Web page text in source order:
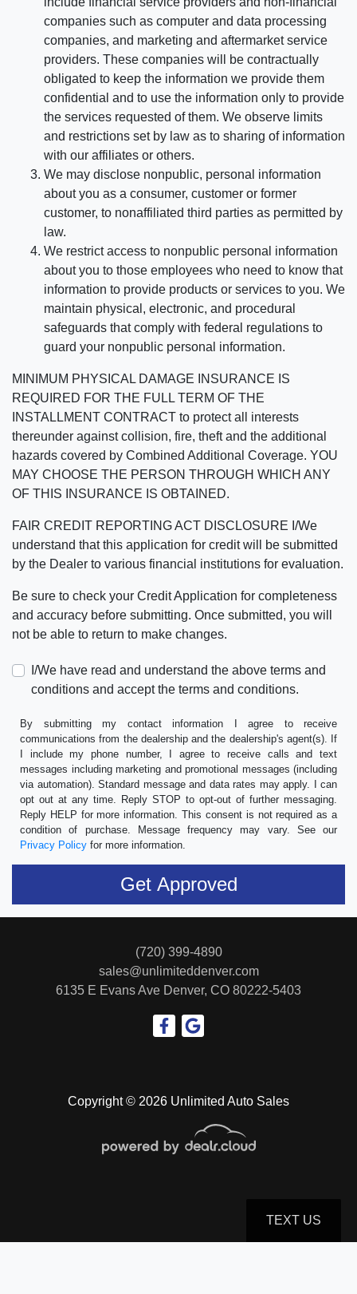
companies such as computer and data processing
companies, and marketing and aftermarket service
providers. These companies will be contractually
obligated to keep the information we provide them
confidential and to use the information only to provide
the services requested of them. We observe limits
and restrictions set by law as to sharing of information
with our affiliates or others.
We may disclose nonpublic, personal information
about you as a consumer, customer or former
customer, to nonaffiliated third parties as permitted by
law.
We restrict access to nonpublic personal information
about you to those employees who need to know that
information to provide products or services to you. We
maintain physical, electronic, and procedural
safeguards that comply with federal regulations to
guard your nonpublic personal information.
MINIMUM PHYSICAL DAMAGE INSURANCE IS
REQUIRED FOR THE FULL TERM OF THE
INSTALLMENT CONTRACT to protect all interests
thereunder against collision, fire, theft and the additional
hazards covered by Combined Additional Coverage. YOU
MAY CHOOSE THE PERSON THROUGH WHICH ANY
OF THIS INSURANCE IS OBTAINED.
FAIR CREDIT REPORTING ACT DISCLOSURE I/We
understand that this application for credit will be submitted
by the Dealer to various financial institutions for evaluation.
Be sure to check your Credit Application for completeness
and accuracy before submitting. Once submitted, you will
not be able to return to make changes.
I/We have read and understand the above terms and
conditions and accept the terms and conditions.
By submitting my contact information I agree to receive
communications from the dealership and the dealership's agent(s). If
I include my phone number, I agree to receive calls and text
messages including marketing and promotional messages (including
via automation). Standard message and data rates may apply. I can
opt out at any time. Reply STOP to opt-out of further messaging.
Reply HELP for more information. This consent is not required as a
condition of purchase. Message frequency may vary. See our
Privacy Policy for more information.
Copyright © 2026 Unlimited Auto Sales
(720) 399-4890
sales@unlimiteddenver.com
6135 E Evans Ave Denver, CO 80222-5403
TEXT US